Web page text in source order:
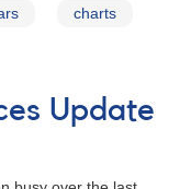
charts
Update